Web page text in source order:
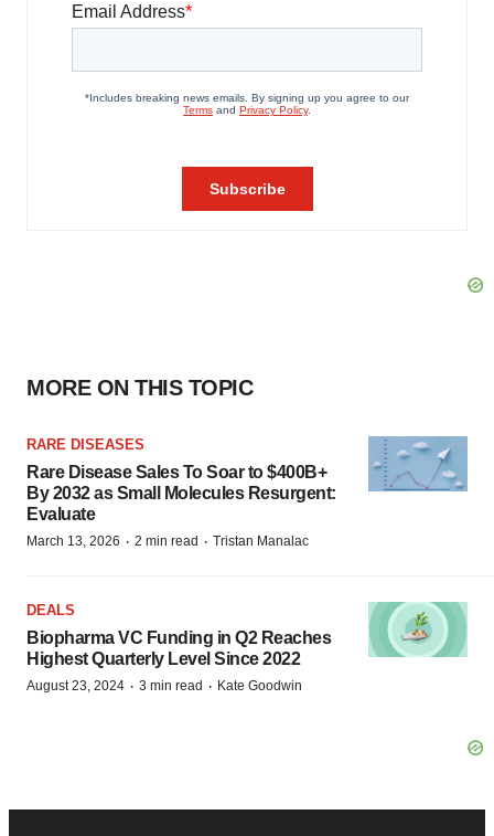
MORE ON THIS TOPIC
RARE DISEASES
Rare Disease Sales To Soar to $400B+
By 2032 as Small Molecules Resurgent:
Evaluate
March 13, 2026 · 2 min read · Tristan Manalac
DEALS
Biopharma VC Funding in Q2 Reaches
Highest Quarterly Level Since 2022
August 23, 2024 · 3 min read · Kate Goodwin